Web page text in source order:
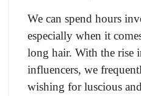
We can spend hours
especially when it
long hair. With the rise
influencers, we
wishing for luscious